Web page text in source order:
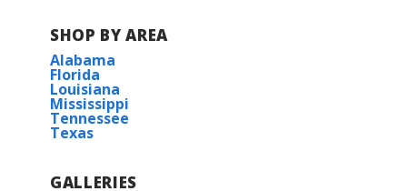
SHOP BY AREA
Alabama
Florida
Louisiana
Mississippi
Tennessee
Texas
GALLERIES